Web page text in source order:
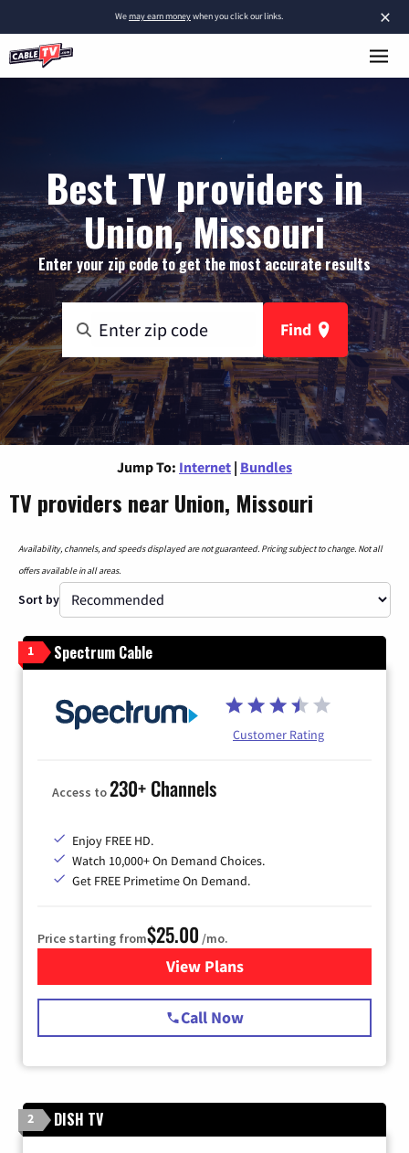
×
Wemay earn moneywhen you click our links.
Best TV providers in
Union, Missouri
Enter your zip code to get the most accurate results
Find
Jump To: Internet | Bundles
TV providers near Union, Missouri
Availability, channels, and speeds displayed are not guaranteed. Pricing subject to change. Not all
offers available in all areas.
Sort by
1 Spectrum Cable
Customer Rating
Access to230+ Channels
Enjoy FREE HD.
Watch 10,000+ On Demand Choices.
Get FREE Primetime On Demand.
Price starting from$25.00 /mo.
View Plansfor Spectrum Cable
Call Now
2 DISH TV